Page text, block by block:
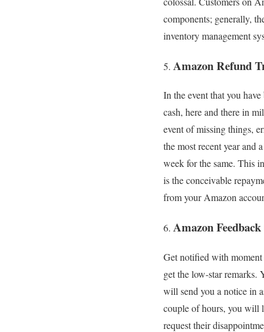
components; generally,
inventory management
Amazon Refund
In the event that you
cash, here and there in
event of missing things,
the most recent year and
week for the same. This
is the conceivable
from your Amazon
Amazon
Get notified with moment
get the low-star remarks.
will send you a notice in
couple of hours, you will
request their